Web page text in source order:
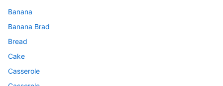
Banana
Banana Brad
Bread
Cake
Casserole